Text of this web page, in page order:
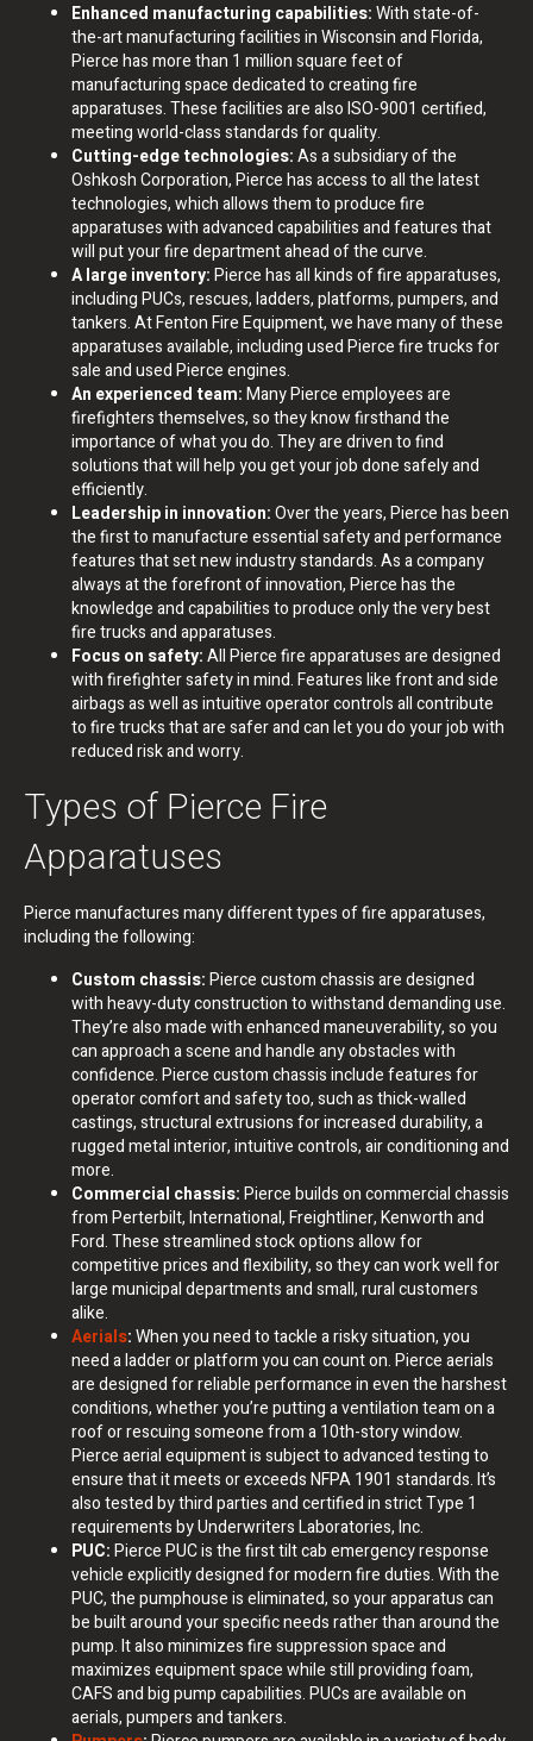
Enhanced manufacturing capabilities:With state-of-
the-art manufacturing facilities in Wisconsin and Florida,
Pierce has more than 1 million square feet of
manufacturing space dedicated to creating fire
apparatuses. These facilities are also ISO-9001 certified,
meeting world-class standards for quality.
Cutting-edge technologies:As a subsidiary of the
Oshkosh Corporation, Pierce has access to all the latest
technologies, which allows them to produce fire
apparatuses with advanced capabilities and features that
will put your fire department ahead of the curve.
A large inventory:Pierce has all kinds of fire apparatuses,
including PUCs, rescues, ladders, platforms, pumpers, and
tankers. At Fenton Fire Equipment, we have many of these
apparatuses available, including used Pierce fire trucks for
sale and used Pierce engines.
An experienced team:Many Pierce employees are
firefighters themselves, so they know firsthand the
importance of what you do. They are driven to find
solutions that will help you get your job done safely and
efficiently.
Leadership in innovation:Over the years, Pierce has been
the first to manufacture essential safety and performance
features that set new industry standards. As a company
always at the forefront of innovation, Pierce has the
knowledge and capabilities to produce only the very best
fire trucks and apparatuses.
Focus on safety:All Pierce fire apparatuses are designed
with firefighter safety in mind. Features like front and side
airbags as well as intuitive operator controls all contribute
to fire trucks that are safer and can let you do your job with
reduced risk and worry.
Types of Pierce Fire
Apparatuses
Pierce manufactures many different types of fire apparatuses,
including the following:
Custom chassis:Pierce custom chassis are designed
with heavy-duty construction to withstand demanding use.
They’re also made with enhanced maneuverability, so you
can approach a scene and handle any obstacles with
confidence. Pierce custom chassis include features for
operator comfort and safety too, such as thick-walled
castings, structural extrusions for increased durability, a
rugged metal interior, intuitive controls, air conditioning and
more.
Commercial chassis:Pierce builds on commercial chassis
from Perterbilt, International, Freightliner, Kenworth and
Ford. These streamlined stock options allow for
competitive prices and flexibility, so they can work well for
large municipal departments and small, rural customers
alike.
Aerials:When you need to tackle a risky situation, you
need a ladder or platform you can count on. Pierce aerials
are designed for reliable performance in even the harshest
conditions, whether you’re putting a ventilation team on a
roof or rescuing someone from a 10th-story window.
Pierce aerial equipment is subject to advanced testing to
ensure that it meets or exceeds NFPA 1901 standards. It’s
also tested by third parties and certified in strict Type 1
requirements by Underwriters Laboratories, Inc.
PUC:Pierce PUC is the first tilt cab emergency response
vehicle explicitly designed for modern fire duties. With the
PUC, the pumphouse is eliminated, so your apparatus can
be built around your specific needs rather than around the
pump. It also minimizes fire suppression space and
maximizes equipment space while still providing foam,
CAFS and big pump capabilities. PUCs are available on
aerials, pumpers and tankers.